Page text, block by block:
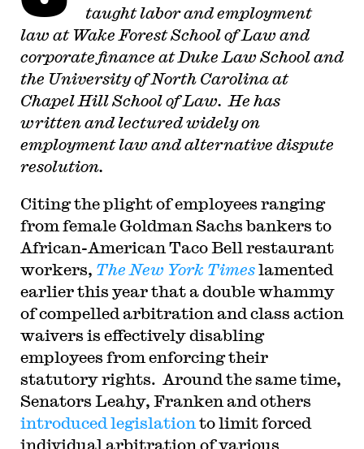
taught labor and employment
law at Wake Forest School of Law and
corporate finance at Duke Law School and
the University of North Carolina at
Chapel Hill School of Law. He has
written and lectured widely on
employment law and alternative dispute
resolution.
Citing the plight of employees ranging
from female Goldman Sachs bankers to
African-American Taco Bell restaurant
workers, The New York Timeslamented
earlier this year that a double whammy
of compelled arbitration and class action
waivers is effectively disabling
employees from enforcing their
statutory rights. Around the same time,
Senators Leahy, Franken and others
introduced legislation to limit forced
individual arbitration of various